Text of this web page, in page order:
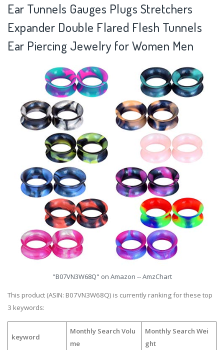
Ear Tunnels Gauges Plugs Stretchers
Expander Double Flared Flesh Tunnels
Ear Piercing Jewelry for Women Men
"B07VN3W68Q" on Amazon -- AmzChart
This product (ASIN: B07VN3W68Q) is currently ranking for these top
3 keywords:
keyword
Monthly Search Volu
me
Monthly Search Wei
ght